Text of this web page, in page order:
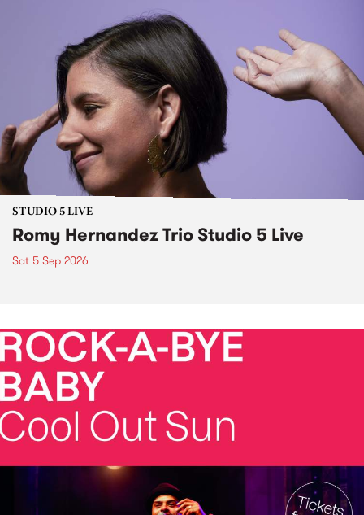
STUDIO 5 LIVE
Romy Hernandez Trio Studio 5 Live
Sat 5 Sep 2026